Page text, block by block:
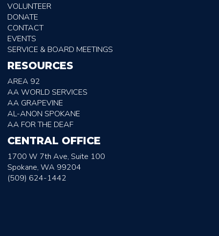
VOLUNTEER
DONATE
CONTACT
EVENTS
SERVICE & BOARD MEETINGS
RESOURCES
AREA 92
AA WORLD SERVICES
AA GRAPEVINE
AL-ANON SPOKANE
AA FOR THE DEAF
CENTRAL OFFICE
1700 W 7th Ave, Suite 100
Spokane, WA 99204
(509) 624-1442